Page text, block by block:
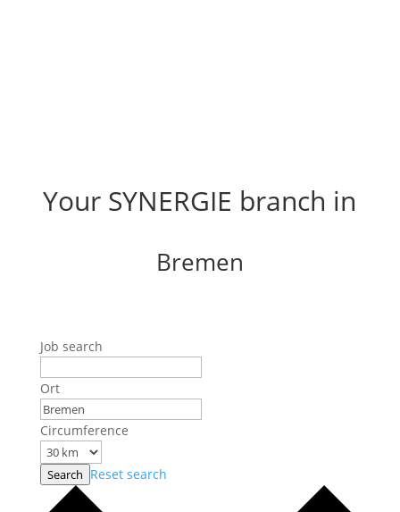
Your SYNERGIE branch in
Bremen
Job search
Ort
Circumference
Search Reset search